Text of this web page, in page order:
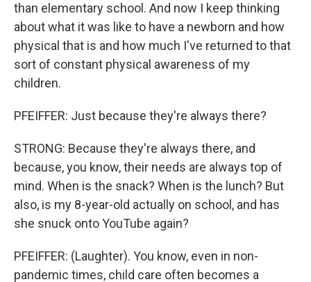
than elementary school. And now I keep thinking
about what it was like to have a newborn and how
physical that is and how much I've returned to that
sort of constant physical awareness of my
children.
PFEIFFER: Just because they're always there?
STRONG: Because they're always there, and
because, you know, their needs are always top of
mind. When is the snack? When is the lunch? But
also, is my 8-year-old actually on school, and has
she snuck onto YouTube again?
PFEIFFER: (Laughter). You know, even in non-
pandemic times, child care often becomes a